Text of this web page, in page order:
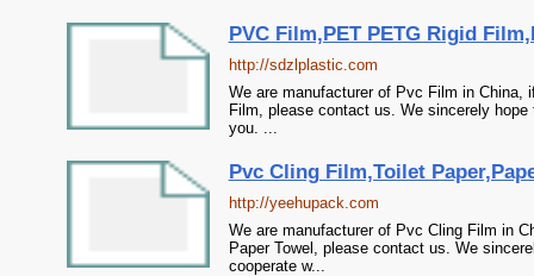
PVC Film,PET PETG Rigid
http://sdzlplastic.com
We are manufacturer of Pvc Film in
Film, please contact us. We sincerely
you. ...
Pvc Cling Film,Toilet
http://yeehupack.com
We are manufacturer of Pvc Cling Film in
Paper Towel, please contact us. We
cooperate w...